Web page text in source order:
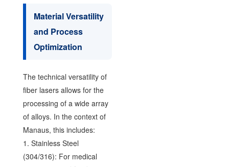
Material Versatility
and Process
Optimization
The technical versatility of
fiber lasers allows for the
processing of a wide array
of alloys. In the context of
Manaus, this includes:
1. Stainless Steel
(304/316): For medical